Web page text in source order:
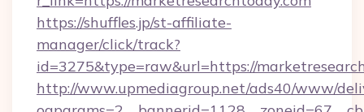
https://shuffles.jp/st-affiliate-
manager/click/track?
id=3275&type=raw&url=https://
http://www.upmediagroup.net/ads40/www/